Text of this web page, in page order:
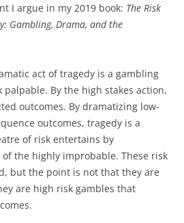
I argue in my 2019 book: The Risk
Gambling, Drama, and the
act of tragedy is a gambling
palpable. By the high stakes action,
outcomes. By dramatizing low-
outcomes, tragedy is a
of risk entertains by
the highly improbable. These risk
but the point is not that they are
are high risk gambles that